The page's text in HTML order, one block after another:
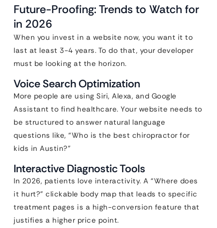
Future-Proofing: Trends to Watch for
in 2026
When you invest in a website now, you want it to
last at least 3-4 years. To do that, your developer
must be looking at the horizon.
Voice Search Optimization
More people are using Siri, Alexa, and Google
Assistant to find healthcare. Your website needs to
be structured to answer natural language
questions like, “Who is the best chiropractor for
kids in Austin?”
Interactive Diagnostic Tools
In 2026, patients love interactivity. A “Where does
it hurt?” clickable body map that leads to specific
treatment pages is a high-conversion feature that
justifies a higher price point.